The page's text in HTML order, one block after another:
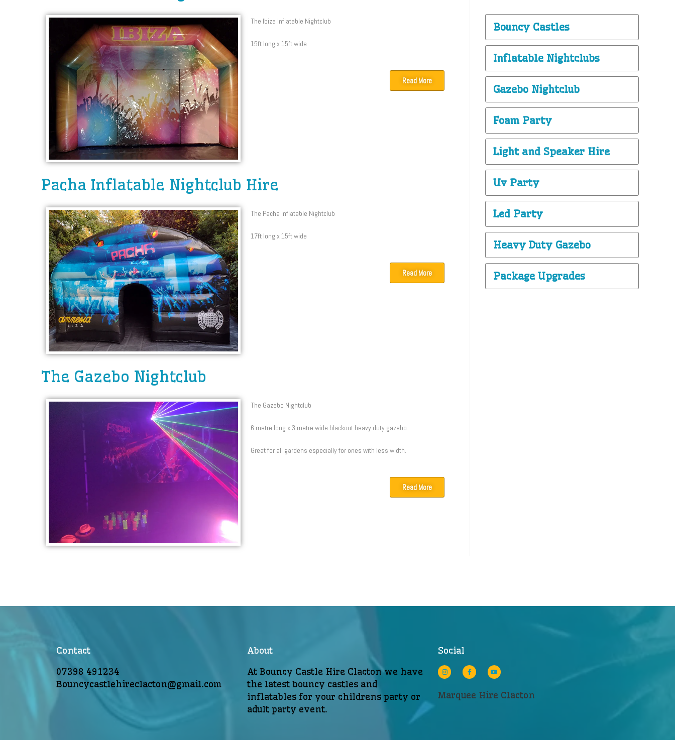
The Ibiza Inflatable Nightclub
15ft long x 15ft wide
Read More
Pacha Inflatable Nightclub Hire
The Pacha Inflatable Nightclub
17ft long x 15ft wide
Read More
The Gazebo Nightclub
The Gazebo Nightclub
6 metre long x 3 metre wide blackout heavy duty gazebo.
Great for all gardens especially for ones with less width.
Read More
Bouncy Castles
Inflatable Nightclubs
Gazebo Nightclub
Foam Party
Light and Speaker Hire
Uv Party
Led Party
Heavy Duty Gazebo
Package Upgrades
Contact
07398 491234
Bouncycastlehireclacton@gmail.com
About
At Bouncy Castle Hire Clacton we have
the latest bouncy castles and
inflatables for your childrens party or
adult party event.
Social
Marquee Hire Clacton